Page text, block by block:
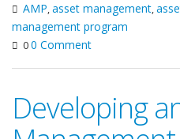
AMP,asset management,
management program
00 Comment
Developing